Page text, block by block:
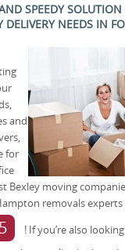
SPEEDY
DELIVERY NEEDS IN
and
for
Bexley moving
removals
! If you’re also